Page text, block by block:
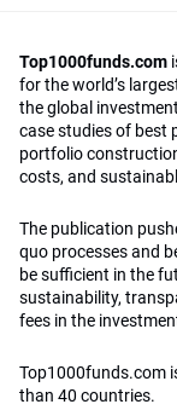
Top1000funds.com
for the world’s
the global
case studies of best
portfolio
costs, and
The publication
quo processes and
be sufficient in the
sustainability,
fees in the
Top1000funds.com
than 40 countries.